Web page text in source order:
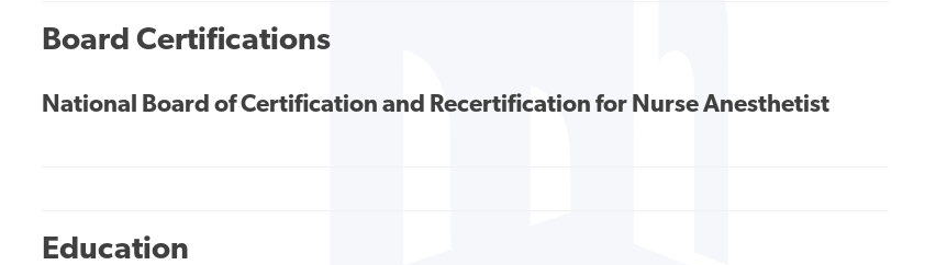
Board Certifications
National Board of Certification and Recertification for Nurse Anesthetist
Education